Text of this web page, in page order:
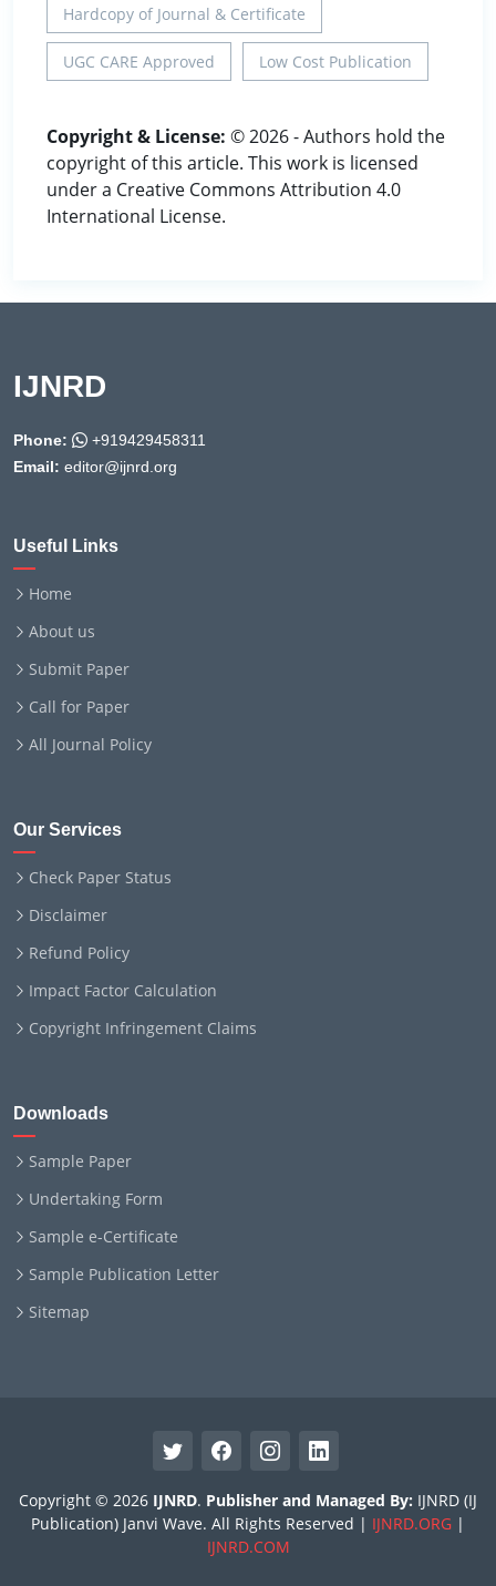
Hardcopy of Journal & Certificate
UGC CARE Approved Low Cost Publication
Copyright & License: © 2026 - Authors hold the
copyright of this article. This work is licensed
under a Creative Commons Attribution 4.0
International License.
IJNRD
Phone:
+919429458311
Email: editor@ijnrd.org
Useful Links
Home
About us
Submit Paper
Call for Paper
All Journal Policy
Our Services
Check Paper Status
Disclaimer
Refund Policy
Impact Factor Calculation
Copyright Infringement Claims
Downloads
Sample Paper
Undertaking Form
Sample e-Certificate
Sample Publication Letter
Sitemap
Copyright © 2026 IJNRD. Publisher and Managed By: IJNRD (IJ
Publication) Janvi Wave. All Rights Reserved | IJNRD.ORG |
IJNRD.COM